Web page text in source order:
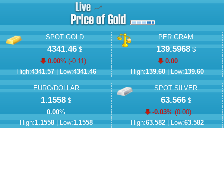
SPOT GOLD
4341.46$
0.00% (-0.11)
High:4341.57| Low:4341.46
PER GRAM
139.5968$
0.00
High:139.60| Low:139.60
EURO/DOLLAR
1.1558 $
0.00%
High:1.1558| Low:1.1558
SPOT SILVER
63.566$
-0.03% (0.00)
High:63.582| Low:63.582